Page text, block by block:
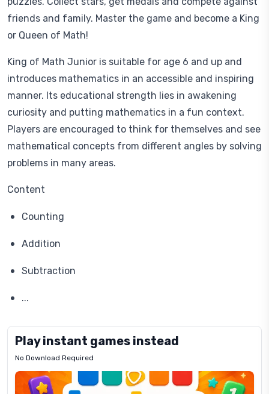
friends and family. Master the game and become a King
or Queen of Math!
King of Math Junior is suitable for age 6 and up and
introduces mathematics in an accessible and inspiring
manner. Its educational strength lies in awakening
curiosity and putting mathematics in a fun context.
Players are encouraged to think for themselves and see
mathematical concepts from different angles by solving
problems in many areas.
Content
Counting
Addition
Subtraction
...
Play instant games instead
No Download Required
Letrz